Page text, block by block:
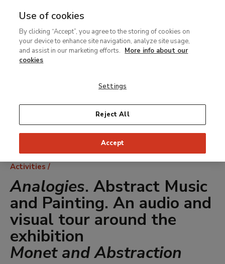
MENU
contenido
principal
Breadcrumb
Activities
Analogies. Abstract Music
and Painting. An audio and
visual tour around the
exhibition
Monet and Abstraction
Use of cookies
By clicking “Accept”, you agree to the storing of cookies on
your device to enhance site navigation, analyze site usage,
and assist in our marketing efforts. More info about our
cookies
Settings
Reject All
Accept